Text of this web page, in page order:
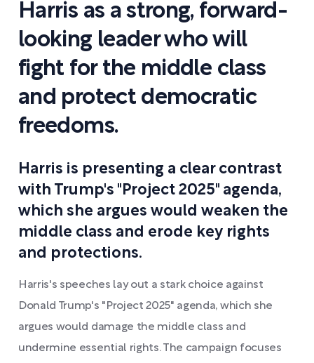
Harris as a strong, forward-
looking leader who will
fight for the middle class
and protect democratic
freedoms.
Harris is presenting a clear contrast
with Trump's "Project 2025" agenda,
which she argues would weaken the
middle class and erode key rights
and protections.
Harris's speeches lay out a stark choice against
Donald Trump's "Project 2025" agenda, which she
argues would damage the middle class and
undermine essential rights. The campaign focuses